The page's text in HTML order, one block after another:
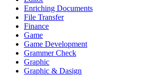
Enriching Documents
File Transfer
Finance
Game
Game Development
Grammer Check
Graphic
Graphic & Dasign